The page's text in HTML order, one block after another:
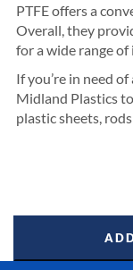
PTFE offers a
Overall, they
for a wide range
If you’re in need
Midland Plastics
plastic sheets,